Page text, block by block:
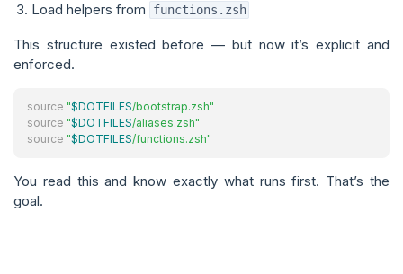
Load helpers from functions.zsh
This structure existed before — but now it’s explicit and
enforced.
source "$DOTFILES/bootstrap.zsh"
source "$DOTFILES/aliases.zsh"
source "$DOTFILES/functions.zsh"
You read this and know exactly what runs first. That’s the
goal.